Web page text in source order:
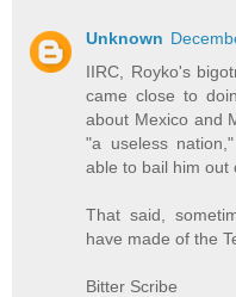
Unknown
IIRC, Royko's
came close to
about Mexico and
"a useless
able to bail him out
That said,
have made of the
Bitter Scribe